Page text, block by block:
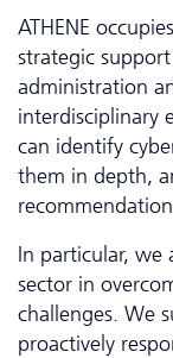
ATHENE
strategic
administration
interdisciplinary
can identify
them in depth,
In particular, we
sector in
challenges. We
proactively